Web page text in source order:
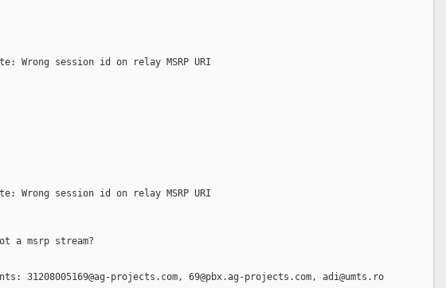
Wrong session id on relay MSRP URI
Wrong session id on relay MSRP URI
a msrp stream?
31208005169@ag-projects.com, 69@pbx.ag-projects.com, adi@umts.ro